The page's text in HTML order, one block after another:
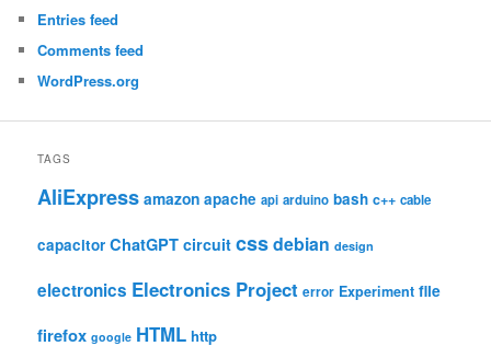
Entries feed
Comments feed
WordPress.org
TAGS
AliExpress amazon apache api arduino bash c++ cable
capacitor ChatGPT circuit cssdebian design
electronics Electronics Project error Experiment file
firefox google HTML http